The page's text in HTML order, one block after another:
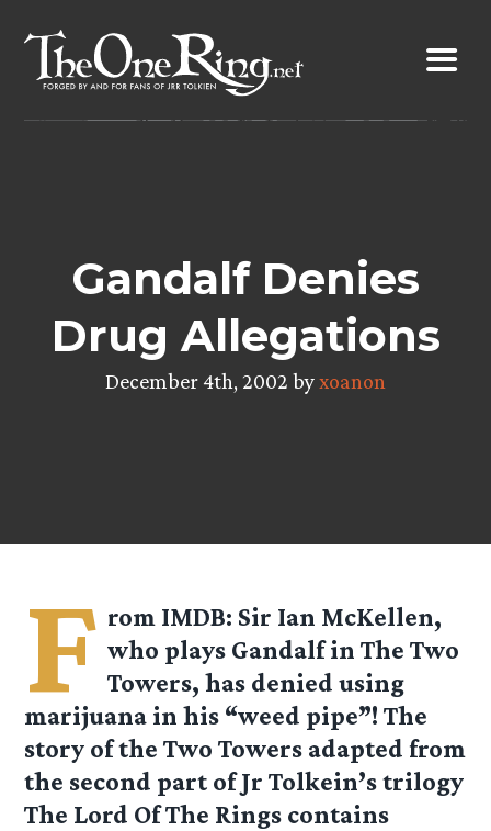
content
Gandalf Denies
Drug Allegations
December 4th, 2002 byxoanon
F rom IMDB: Sir Ian McKellen,
who plays Gandalf in The Two
Towers, has denied using
marijuana in his “weed pipe”! The
story of the Two Towers adapted from
the second part of Jr Tolkein’s trilogy
The Lord Of The Rings contains